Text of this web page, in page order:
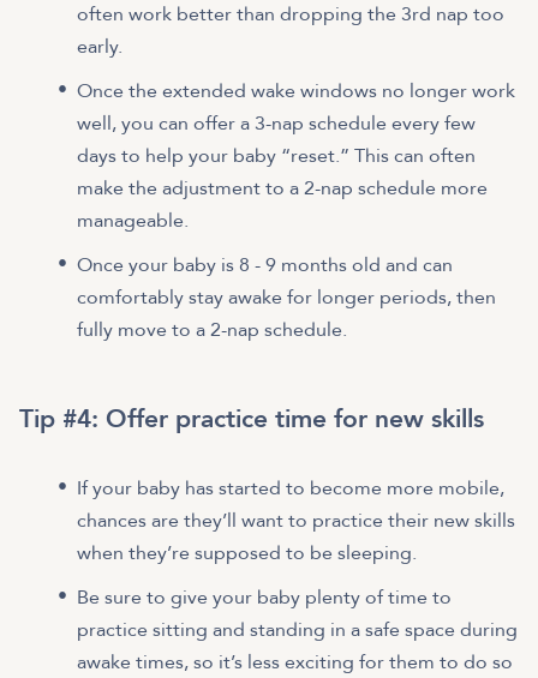
often work better than dropping the 3rd nap too
early.
Once the extended wake windows no longer work
well, you can offer a 3-nap schedule every few
days to help your baby “reset.” This can often
make the adjustment to a 2-nap schedule more
manageable.
Once your baby is 8 - 9 months old and can
comfortably stay awake for longer periods, then
fully move to a 2-nap schedule.
Tip #4: Offer practice time for new skills
If your baby has started to become more mobile,
chances are they’ll want to practice their new skills
when they’re supposed to be sleeping.
Be sure to give your baby plenty of time to
practice sitting and standing in a safe space during
awake times, so it’s less exciting for them to do so